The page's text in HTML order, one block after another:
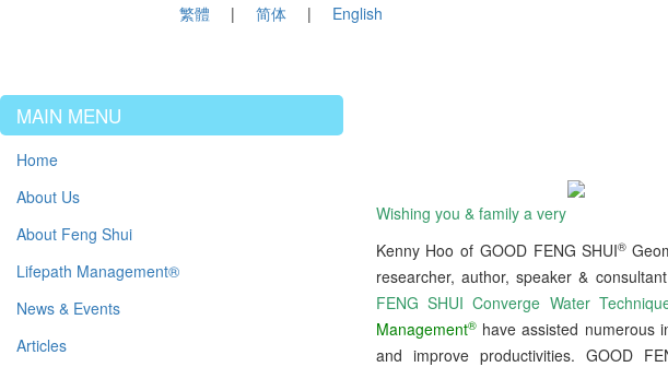
繁體 简体 English
MAIN MENU
Home
About Us
About Feng Shui
Lifepath Management®
News & Events
Articles
Wishing you & family a very
Kenny Hoo of GOOD FENG SHUI®
researcher, author, speaker &
FENG SHUI Converge Water
Management®have assisted numerous
and improve productivities. GOOD